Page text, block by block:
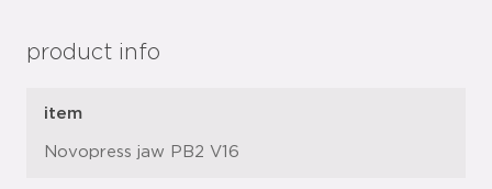
product info
item
Novopress jaw PB2 V16